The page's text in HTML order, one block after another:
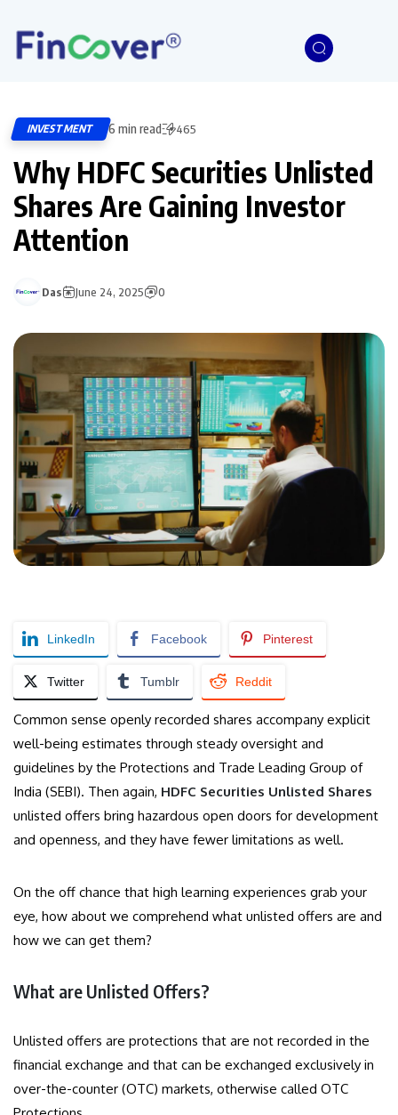
INVESTMENT 6 min read 465
Why HDFC Securities Unlisted
Shares Are Gaining Investor
Attention
Das June 24, 2025 0
LinkedIn Facebook Pinterest
Twitter Tumblr Reddit
Common sense openly recorded shares accompany explicit
well-being estimates through steady oversight and
guidelines by the Protections and Trade Leading Group of
India (SEBI). Then again, HDFC Securities Unlisted Shares
unlisted offers bring hazardous open doors for development
and openness, and they have fewer limitations as well.
On the off chance that high learning experiences grab your
eye, how about we comprehend what unlisted offers are and
how we can get them?
What are Unlisted Offers?
Unlisted offers are protections that are not recorded in the
financial exchange and that can be exchanged exclusively in
over-the-counter (OTC) markets, otherwise called OTC